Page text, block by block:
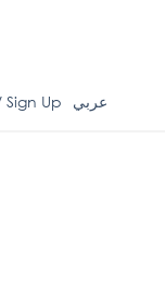
Sign Up عربي